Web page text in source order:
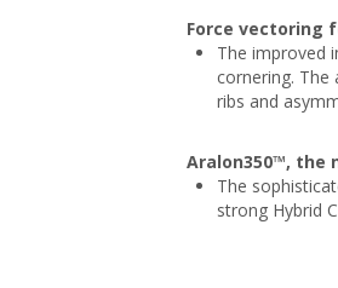
Force vectoring
The improved
cornering. The
ribs and
Aralon350™, the
The
strong Hybrid